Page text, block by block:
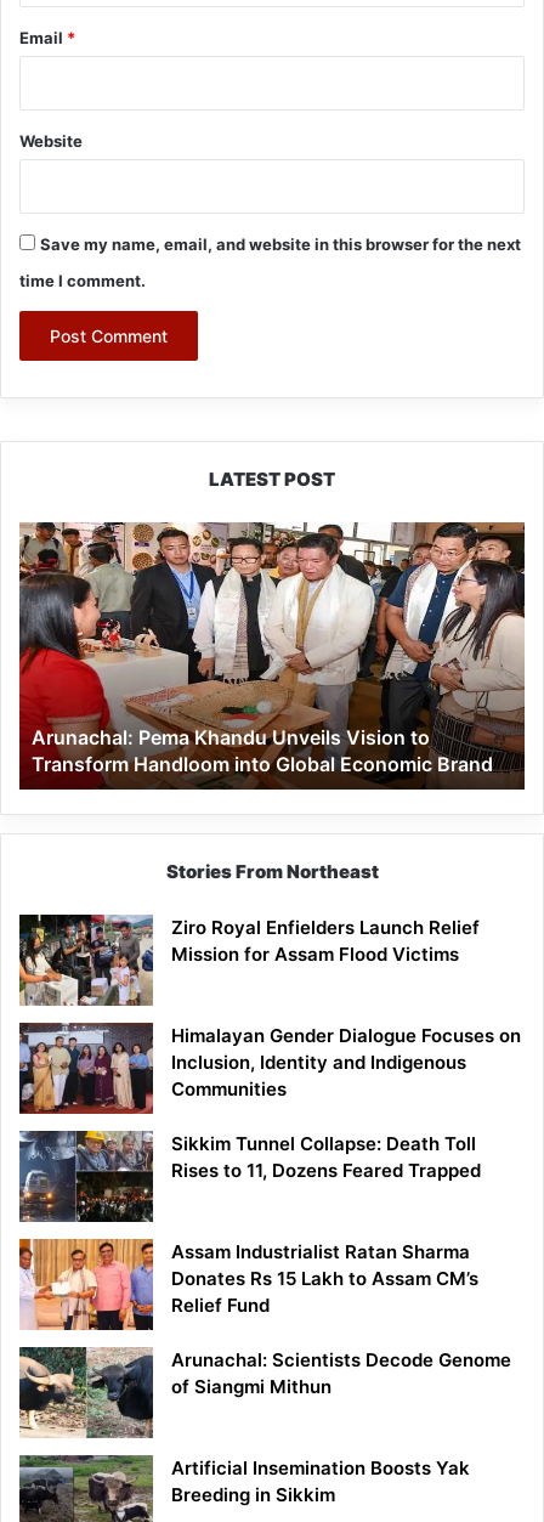
Email *
Website
Save my name, email, and website in this browser for the next
time I comment.
LATEST POST
Arunachal:
Pema
Khandu
Unveils
Vision
to
Handloom
into
Global
Economic
Brand
Arunachal: Pema Khandu Unveils Vision to
Transform Handloom into Global Economic Brand
Stories From Northeast
Ziro Royal Enfielders Launch Relief
Mission for Assam Flood Victims
Himalayan Gender Dialogue Focuses on
Inclusion, Identity and Indigenous
Communities
Sikkim Tunnel Collapse: Death Toll
Rises to 11, Dozens Feared Trapped
Assam Industrialist Ratan Sharma
Donates Rs 15 Lakh to Assam CM’s
Relief Fund
Arunachal: Scientists Decode Genome
of Siangmi Mithun
Artificial Insemination Boosts Yak
Breeding in Sikkim